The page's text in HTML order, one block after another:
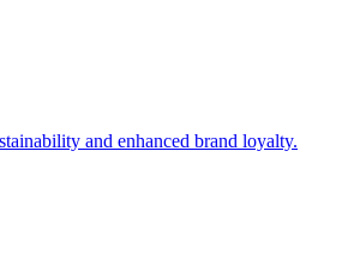
and enhanced brand loyalty.